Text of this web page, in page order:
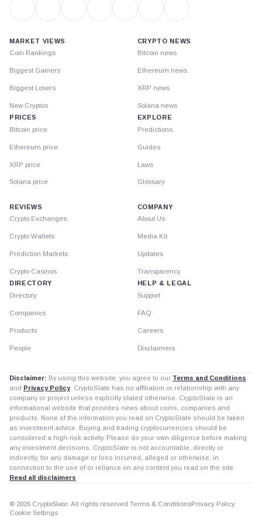
MARKET VIEWS
Coin Rankings
Biggest Gainers
Biggest Losers
New Cryptos
PRICES
Bitcoin price
Ethereum price
XRP price
Solana price
CRYPTO NEWS
Bitcoin news
Ethereum news
XRP news
Solana news
EXPLORE
Predictions
Guides
Laws
Glossary
REVIEWS
Crypto Exchanges
Crypto Wallets
Prediction Markets
Crypto Casinos
DIRECTORY
Directory
Companies
Products
People
COMPANY
About Us
Media Kit
Updates
Transparency
HELP & LEGAL
Support
FAQ
Careers
Disclaimers
Disclaimer: By using this website, you agree to our Terms and Conditions
and Privacy Policy. CryptoSlate has no affiliation or relationship with any
company or project unless explicitly stated otherwise. CryptoSlate is an
informational website that provides news about coins, companies and
products. None of the information you read on CryptoSlate should be taken
as investment advice. Buying and trading cryptocurrencies should be
considered a high-risk activity. Please do your own diligence before making
any investment decisions. CryptoSlate is not accountable, directly or
indirectly, for any damage or loss incurred, alleged or otherwise, in
connection to the use of or reliance on any content you read on the site.
Read all disclaimers
© 2026 CryptoSlate. All rights reserved. Terms & ConditionsPrivacy Policy
Cookie Settings